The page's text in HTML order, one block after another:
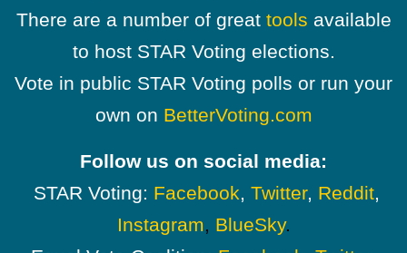
There are a number of great tools available
to host STAR Voting elections.
Vote in public STAR Voting polls or run your
own on BetterVoting.com
Follow us on social media:
STAR Voting: Facebook, Twitter, Reddit,
Instagram, BlueSky.